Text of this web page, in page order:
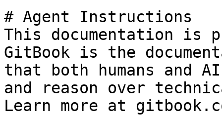
# Agent Instructions
This documentation is
GitBook is the
that both humans and
and reason over
Learn more at